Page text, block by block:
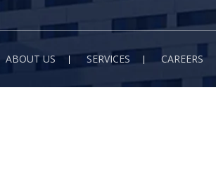
ABOUT US SERVICES CAREERS